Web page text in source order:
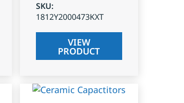
SKU:
1812Y2000473KXT
VIEW
PRODUCT